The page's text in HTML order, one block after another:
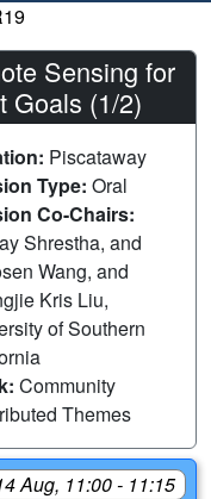
Sensing for
Goals (1/2)
Piscataway
Type: Oral
Co-Chairs:
Shrestha, and
Wang, and
Kris Liu,
of Southern
Community
Themes
Aug, 11:00 - 11:15